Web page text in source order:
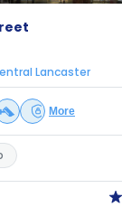
Lancaster
More